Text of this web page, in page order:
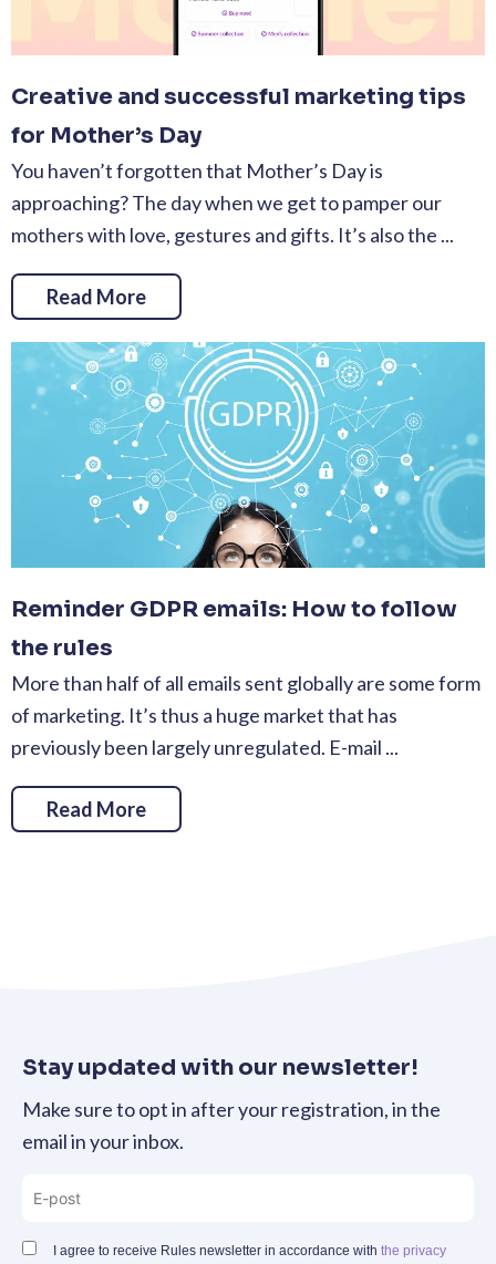
Creative and successful marketing tips
for Mother’s Day
You haven’t forgotten that Mother’s Day is
approaching? The day when we get to pamper our
mothers with love, gestures and gifts. It’s also the ...
Read More
Reminder GDPR emails: How to follow
the rules
More than half of all emails sent globally are some form
of marketing. It’s thus a huge market that has
previously been largely unregulated. E-mail ...
Read More
Stay updated with our newsletter!
Make sure to opt in after your registration, in the
email in your inbox.
I agree to receive Rules newsletter in accordance with the privacy